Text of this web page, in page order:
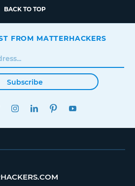
BACK TO TOP
FROM MATTERHACKERS
Subscribe
TWITTERINSTAGRAMLINKEDINPINTEREST